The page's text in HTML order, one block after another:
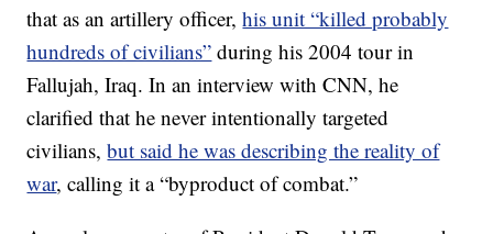
that as an artillery officer,his unit “killed probably
hundreds of civilians” during his 2004 tour in
Fallujah, Iraq. In an interview with CNN, he
clarified that he never intentionally targeted
civilians,but said he was describing the reality of
war, calling it a “byproduct of combat.”